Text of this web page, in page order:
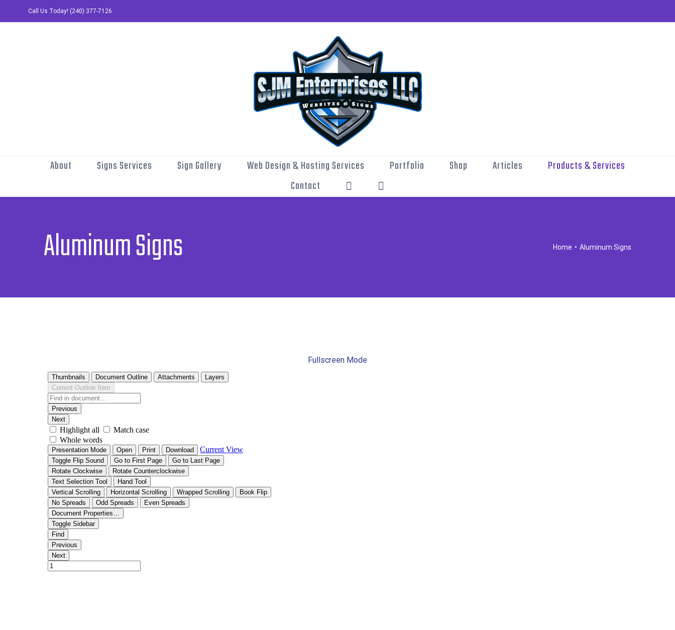
to
Call Us Today! (240) 377-7126
About Signs Services Sign Gallery Web Design & Hosting Services Portfolio Shop Articles
Products & Services
Contact
Aluminum Signs Home • Aluminum Signs
Fullscreen Mode